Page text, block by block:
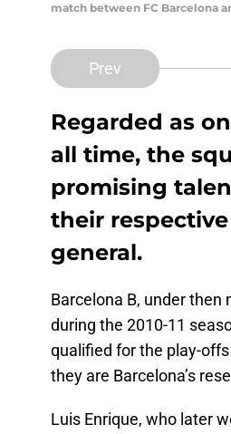
match between FC Barcelona
Prev
Regarded as
all time, the
promising
their
general.
Barcelona B, under
during the 2010-11
qualified for the play-
they are Barcelona’s
Luis Enrique, who later